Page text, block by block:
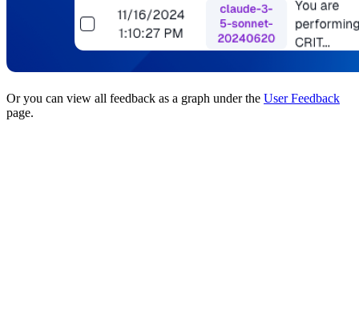
Or you can view all feedback as a graph under the User Feedback
page.